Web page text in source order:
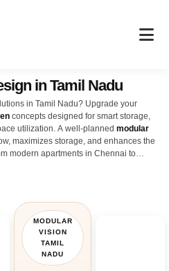
in Tamil Nadu
in Tamil Nadu? Upgrade your
concepts designed for smart storage,
utilization. A well-planned modular
maximizes storage, and enhances the
modern apartments in Chennai to
kitchens create a perfect balance of
U-shaped kitchens, island
kitchen layouts designed for modern
ceiling-height cabinets, soft-close
storage units, built-in appliances, and
clutter-free and highly organized
MODULAR
VISION
TAMIL
NADU